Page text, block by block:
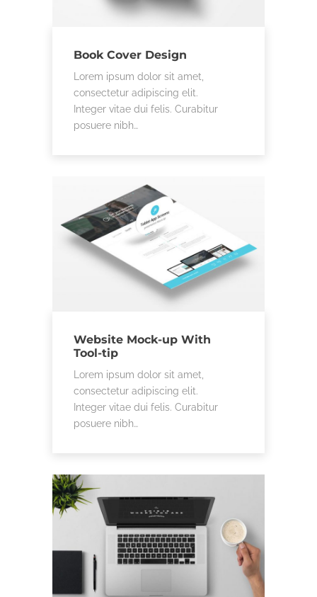
Book Cover Design
Lorem ipsum dolor sit amet,
consectetur adipiscing elit.
Integer vitae dui felis. Curabitur
posuere nibh…
Website Mock-up With
Tool-tip
Lorem ipsum dolor sit amet,
consectetur adipiscing elit.
Integer vitae dui felis. Curabitur
posuere nibh…